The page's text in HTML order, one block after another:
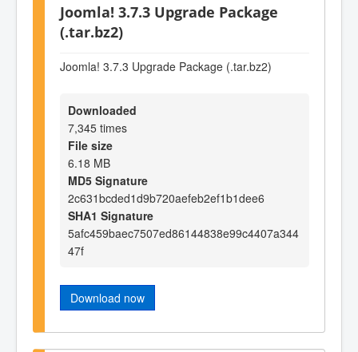
Joomla! 3.7.3 Upgrade Package
(.tar.bz2)
Joomla! 3.7.3 Upgrade Package (.tar.bz2)
Downloaded
7,345 times
File size
6.18 MB
MD5 Signature
2c631bcded1d9b720aefeb2ef1b1dee6
SHA1 Signature
5afc459baec7507ed86144838e99c4407a344
47f
Download now